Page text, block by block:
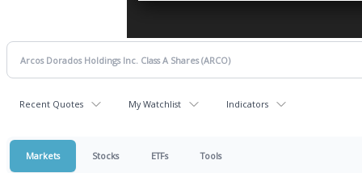
Recent Quotes My Watchlist Indicators
Markets Stocks ETFs Tools